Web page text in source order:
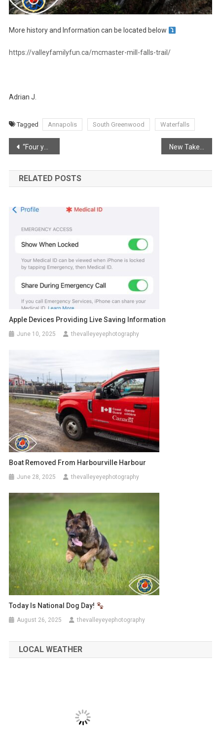
More history and Information can be located below
https://valleyfamilyfun.ca/mcmaster-mill-falls-trail/
Adrian J.
Tagged Annapolis South Greenwood Waterfalls
Post
navigation
“Four years ago today.” New Takeout in Wilmot hitting the right taste buds
RELATED POSTS
Apple Devices Providing Live Saving Information
June 10, 2025 thevalleyeyephotography
Boat Removed From Harbourville Harbour
June 28, 2025 thevalleyeyephotography
Today Is National Dog Day!
August 26, 2025 thevalleyeyephotography
LOCAL WEATHER